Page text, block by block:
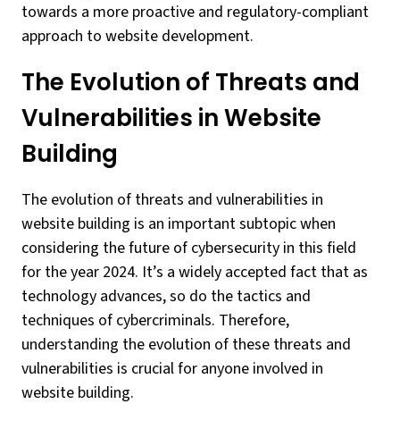
towards a more proactive and regulatory-compliant
approach to website development.
The Evolution of Threats and
Vulnerabilities in Website
Building
The evolution of threats and vulnerabilities in
website building is an important subtopic when
considering the future of cybersecurity in this field
for the year 2024. It’s a widely accepted fact that as
technology advances, so do the tactics and
techniques of cybercriminals. Therefore,
understanding the evolution of these threats and
vulnerabilities is crucial for anyone involved in
website building.